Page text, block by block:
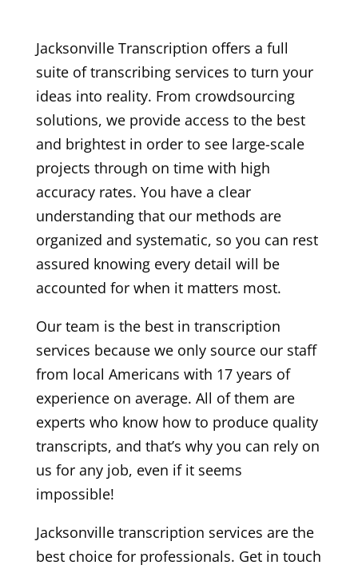
Jacksonville Transcription offers a full
suite of transcribing services to turn your
ideas into reality. From crowdsourcing
solutions, we provide access to the best
and brightest in order to see large-scale
projects through on time with high
accuracy rates. You have a clear
understanding that our methods are
organized and systematic, so you can rest
assured knowing every detail will be
accounted for when it matters most.
Our team is the best in transcription
services because we only source our staff
from local Americans with 17 years of
experience on average. All of them are
experts who know how to produce quality
transcripts, and that’s why you can rely on
us for any job, even if it seems
impossible!
Jacksonville transcription services are the
best choice for professionals. Get in touch